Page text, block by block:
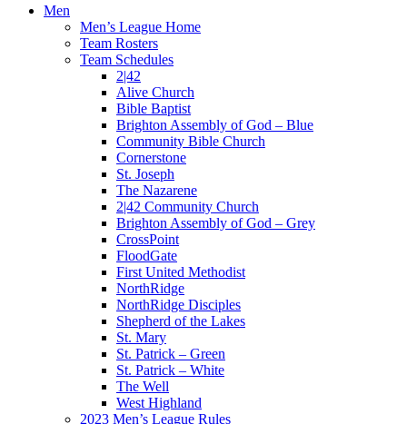
Close
Men
Men’s League Home
Team Rosters
Team Schedules
2|42
Alive Church
Bible Baptist
Brighton Assembly of God – Blue
Community Bible Church
Cornerstone
St. Joseph
The Nazarene
2|42 Community Church
Brighton Assembly of God – Grey
CrossPoint
FloodGate
First United Methodist
NorthRidge
NorthRidge Disciples
Shepherd of the Lakes
St. Mary
St. Patrick – Green
St. Patrick – White
The Well
West Highland
2023 Men’s League Rules